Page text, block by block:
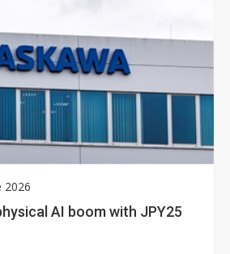
2026
AI boom with JPY25